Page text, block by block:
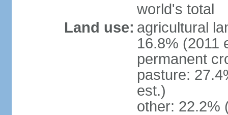
world's total
Land use: agricultural
16.8% (2011
permanent
pasture:
est.)
other: 22.2%